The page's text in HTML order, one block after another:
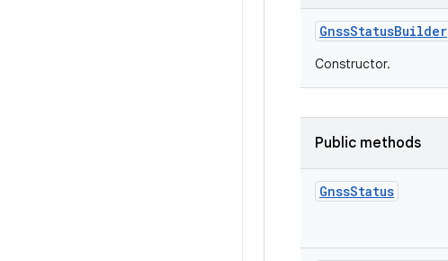
GnssStatusBuilder
Constructor.
Public methods
GnssStatus